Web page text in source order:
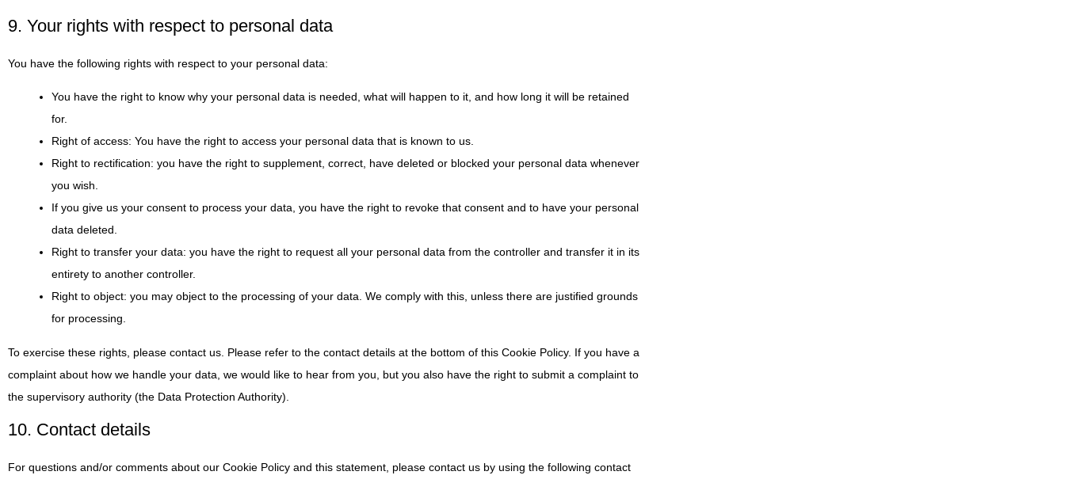
9. Your rights with respect to personal data
You have the following rights with respect to your personal data:
You have the right to know why your personal data is needed, what will happen to it, and how long it will be retained
for.
Right of access: You have the right to access your personal data that is known to us.
Right to rectification: you have the right to supplement, correct, have deleted or blocked your personal data whenever
you wish.
If you give us your consent to process your data, you have the right to revoke that consent and to have your personal
data deleted.
Right to transfer your data: you have the right to request all your personal data from the controller and transfer it in its
entirety to another controller.
Right to object: you may object to the processing of your data. We comply with this, unless there are justified grounds
for processing.
To exercise these rights, please contact us. Please refer to the contact details at the bottom of this Cookie Policy. If you have a
complaint about how we handle your data, we would like to hear from you, but you also have the right to submit a complaint to
the supervisory authority (the Data Protection Authority).
10. Contact details
For questions and/or comments about our Cookie Policy and this statement, please contact us by using the following contact